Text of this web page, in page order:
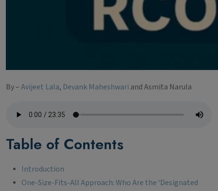
By –Avijeet Lala, Devank Maheshwari and Asmita Narula
Table of Contents
Introduction
One-Size-Fits-All Approach: Who Are the ‘Designated